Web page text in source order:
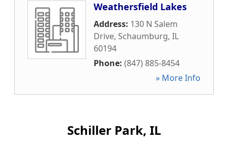
Weathersfield Lakes
Address: 130 N Salem
Drive, Schaumburg, IL
60194
Phone: (847) 885-8454
» More Info
Schiller Park, IL